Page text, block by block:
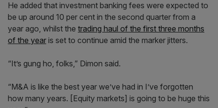
He added that investment banking fees were expected to
be up around 10 per cent in the second quarter from a
year ago, whilst the trading haul of the first three months
of the year is set to continue amid the marker jitters.
“It’s gung ho, folks,” Dimon said.
“M&A is like the best year we’ve had in I’ve forgotten
how many years. [Equity markets] is going to be huge this